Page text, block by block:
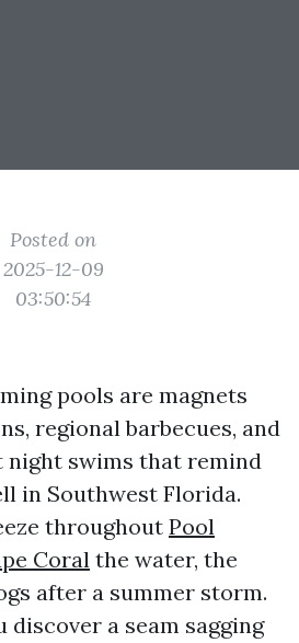
Posted on
2025-12-09
03:50:54
pools are magnets
regional barbecues, and
night swims that remind
in Southwest Florida.
throughout Pool
Coral the water, the
after a summer storm.
discover a seam sagging